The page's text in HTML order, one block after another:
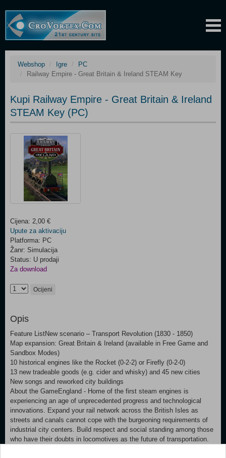
Webshop Igre
PC
Railway Empire - Great Britain & Ireland STEAM Key
Kupi Railway Empire - Great Britain & Ireland
STEAM Key (PC)
Cijena: 2,00 €
Upute za aktivaciju
Platforma: PC
Žanr: Simulacija
Status: U prodaji
Za download
Ocijeni
Opis
Feature ListNew scenario – Transport Revolution (1830 - 1850)
Map expansion: Great Britain & Ireland (available in Free Game and
Sandbox Modes)
10 historical engines like the Rocket (0-2-2) or Firefly (0-2-0)
13 new tradeable goods (e.g. cider and whisky) and 45 new cities
New songs and reworked city buildings
About the GameEngland - Home of the first steam engines is
experiencing an age of unprecedented progress and technological
innovations. Expand your rail network across the British Isles as
streets and canals cannot cope with the burgeoning requirements of
industrial city centers. Build respect and social standing among those
who have their doubts in locomotives as the future of transportation.